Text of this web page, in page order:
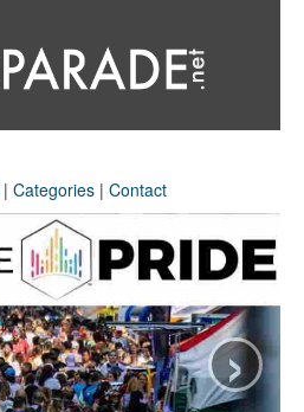
| Categories | Contact
›